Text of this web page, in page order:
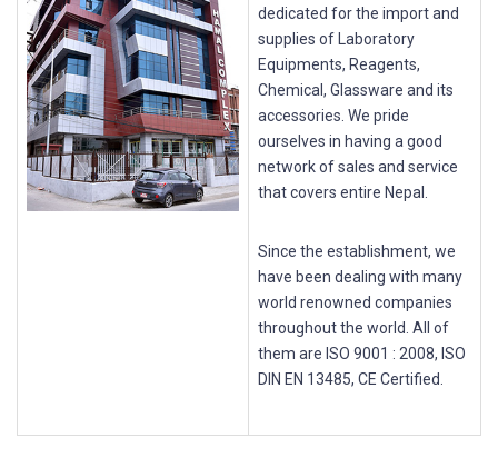
dedicated for the import and
supplies of Laboratory
Equipments, Reagents,
Chemical, Glassware and its
accessories. We pride
ourselves in having a good
network of sales and service
that covers entire Nepal.
Since the establishment, we
have been dealing with many
world renowned companies
throughout the world. All of
them are ISO 9001 : 2008, ISO
DIN EN 13485, CE Certified.